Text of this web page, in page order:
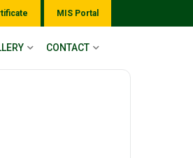
MIS Portal
CONTACT